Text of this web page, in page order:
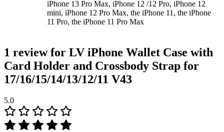
iPhone 13 Pro Max, iPhone 12 /12 Pro, iPhone 12
mini, iPhone 12 Pro Max, the iPhone 11, the iPhone
11 Pro, the iPhone 11 Pro Max
1 review for LV iPhone Wallet Case with
Card Holder and Crossbody Strap for
17/16/15/14/13/12/11 V43
5.0